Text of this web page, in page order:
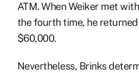
ATM. When Weiker met
the fourth time, he
$60,000.
Nevertheless, Brinks